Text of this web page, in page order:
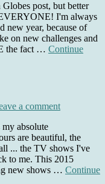
post, but better
I'm always
new year, because of
on new challenges and
the fact … Continue
a comment
absolute
are beautiful, the
... the TV shows I've
to me. This 2015
new shows … Continue